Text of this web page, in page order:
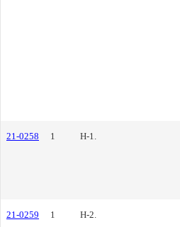
21-0258 1 H-1.
21-0259 1 H-2.